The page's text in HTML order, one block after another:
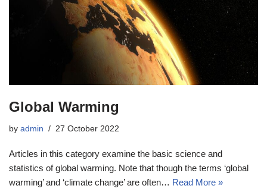
Global Warming
by admin 27 October 2022
Articles in this category examine the basic science and
statistics of global warming. Note that though the terms ‘global
warming’ and ‘climate change’ are often… Read More »